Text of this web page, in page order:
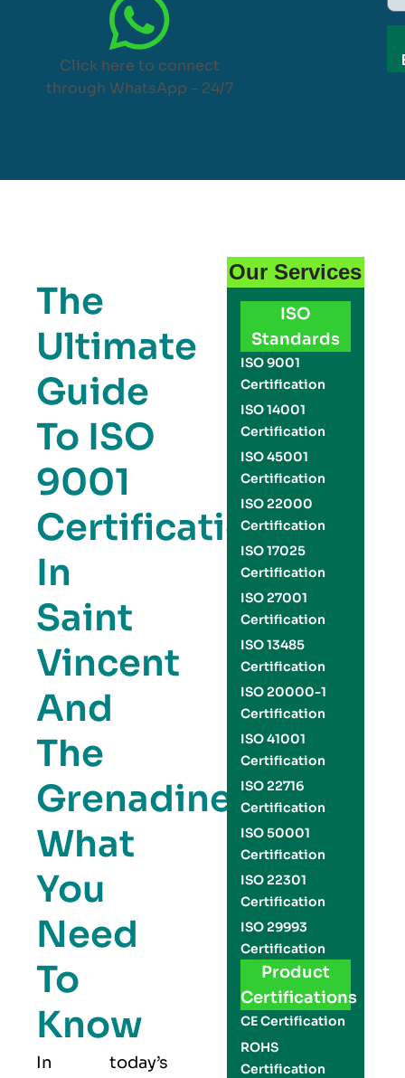
Click here to connect
through WhatsApp – 24/7
The
Ultimate
Guide
To ISO
9001
Certification
In
Saint
Vincent
And
The
Grenadines:
What
You
Need
To
Know
In today’s
Our Services
ISO
Standards
ISO 9001
Certification
ISO 14001
Certification
ISO 45001
Certification
ISO 22000
Certification
ISO 17025
Certification
ISO 27001
Certification
ISO 13485
Certification
ISO 20000-1
Certification
ISO 41001
Certification
ISO 22716
Certification
ISO 50001
Certification
ISO 22301
Certification
ISO 29993
Certification
Product
Certifications
CE Certification
ROHS
Certification